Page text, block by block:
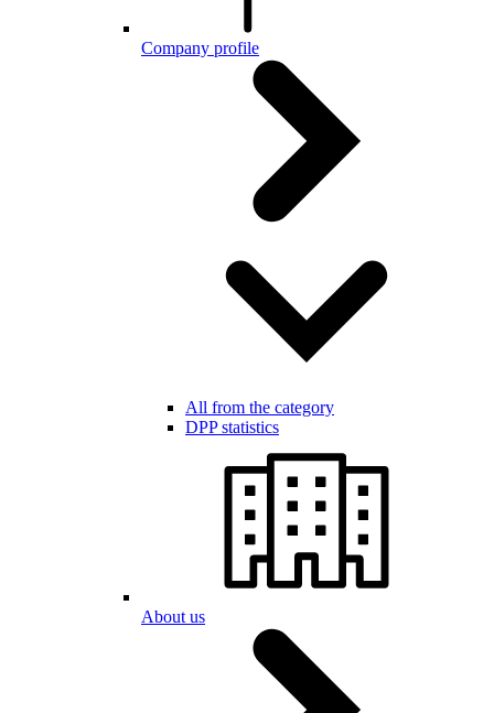
Company profile
All from the category
DPP statistics
About us